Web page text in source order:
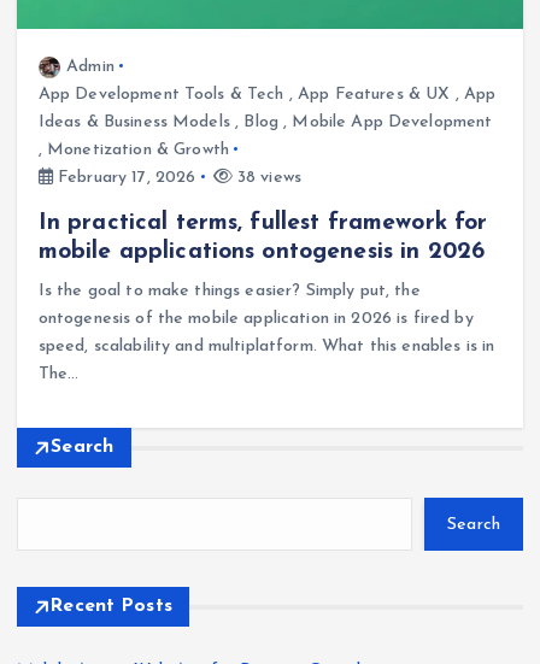
Admin
App Development Tools & Tech ,App Features & UX , App
Ideas & Business Models, Blog , Mobile App Development
, Monetization & Growth
February 17, 2026
38 views
In practical terms, fullest framework for
mobile applications ontogenesis in 2026
Is the goal to make things easier? Simply put, the
ontogenesis of the mobile application in 2026 is fired by
speed, scalability and multiplatform. What this enables is in
The…
Search
Search
Recent Posts